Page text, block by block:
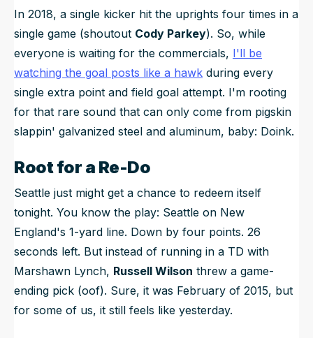
In 2018, a single kicker hit the uprights four times in a
single game (shoutout Cody Parkey). So, while
everyone is waiting for the commercials, I'll be
watching the goal posts like a hawk during every
single extra point and field goal attempt. I'm rooting
for that rare sound that can only come from pigskin
slappin' galvanized steel and aluminum, baby: Doink.
Root for a Re-Do
Seattle just might get a chance to redeem itself
tonight. You know the play: Seattle on New
England's 1-yard line. Down by four points. 26
seconds left. But instead of running in a TD with
Marshawn Lynch, Russell Wilson threw a game-
ending pick (oof). Sure, it was February of 2015, but
for some of us, it still feels like yesterday.